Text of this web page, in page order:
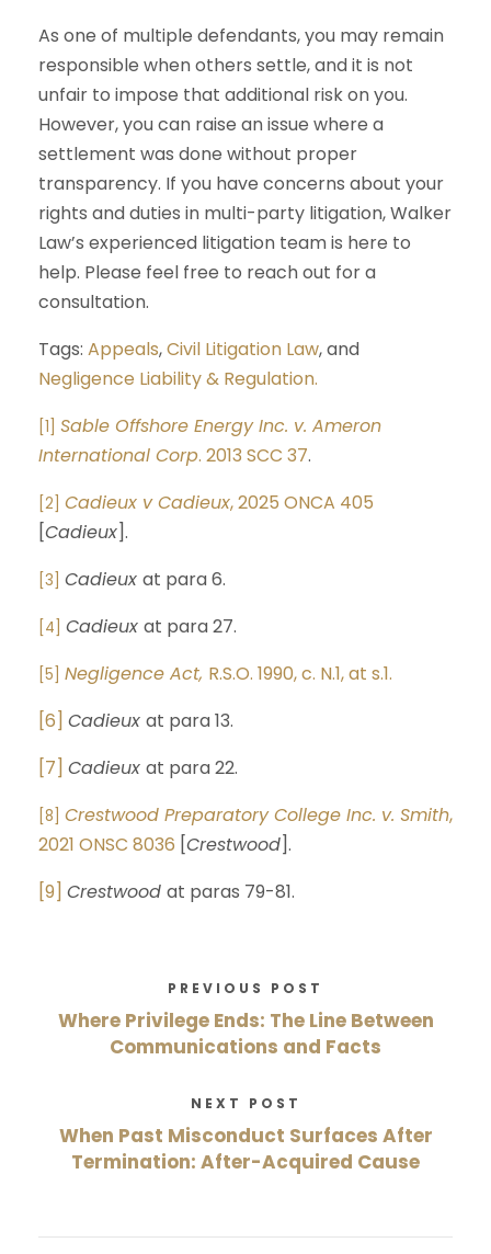
As one of multiple defendants, you may remain
responsible when others settle, and it is not
unfair to impose that additional risk on you.
However, you can raise an issue where a
settlement was done without proper
transparency. If you have concerns about your
rights and duties in multi-party litigation, Walker
Law’s experienced litigation team is here to
help. Please feel free to reach out for a
consultation.
Tags: Appeals,Civil Litigation Law, and
Negligence Liability & Regulation.
[1] Sable Offshore Energy Inc. v. Ameron
International Corp. 2013 SCC 37.
[2] Cadieux v Cadieux, 2025 ONCA 405
[Cadieux].
[3] Cadieux at para 6.
[4] Cadieux at para 27.
[5] Negligence Act, R.S.O. 1990, c. N.1, at s.1.
[6] Cadieux at para 13.
[7] Cadieux at para 22.
[8] Crestwood Preparatory College Inc. v. Smith,
2021 ONSC 8036 [Crestwood].
[9] Crestwood at paras 79-81.
PREVIOUS POST
Where Privilege Ends: The Line Between
Communications and Facts
NEXT POST
When Past Misconduct Surfaces After
Termination: After-Acquired Cause